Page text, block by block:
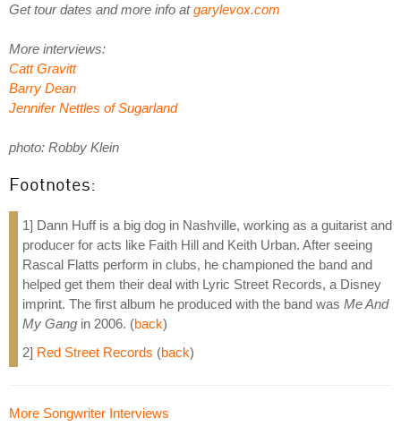
Get tour dates and more info atgarylevox.com
More interviews:
Catt Gravitt
Barry Dean
Jennifer Nettles of Sugarland
photo: Robby Klein
Footnotes:
1] Dann Huff is a big dog in Nashville, working as a guitarist and
producer for acts like Faith Hill and Keith Urban. After seeing
Rascal Flatts perform in clubs, he championed the band and
helped get them their deal with Lyric Street Records, a Disney
imprint. The first album he produced with the band was Me And
My Gang in 2006. (back)
2] Red Street Records (back)
More Songwriter Interviews